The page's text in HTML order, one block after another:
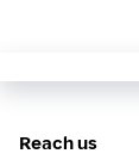
Reach us